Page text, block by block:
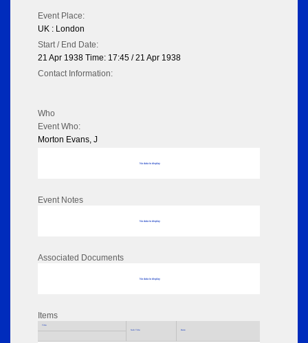
Event Place:
UK : London
Start / End Date:
21 Apr 1938 Time: 17:45 / 21 Apr 1938
Contact Information:
Who
Event Who:
Morton Evans, J
No data to display
Event Notes
No data to display
Associated Documents
No data to display
Items
Title
Sub Title Date